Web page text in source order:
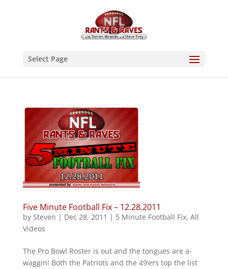
Select Page
Five Minute Football Fix – 12.28.2011
by Steven | Dec 28, 2011 | 5 Minute Football Fix, All
Videos
The Pro Bowl Roster is out and the tongues are a-
waggin! Both the Patriots and the 49’ers top the list